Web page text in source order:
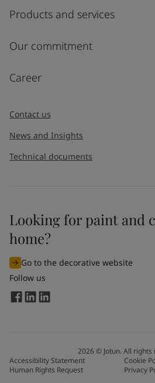
Products and services
Our commitment
Career
Contact us
News and Insights
Technical documents
Looking for paint and
home?
Go to the decorative website
Follow us
2026© Jotun. All
Accessibility Statement
Cookie
Human Rights Request
Privacy